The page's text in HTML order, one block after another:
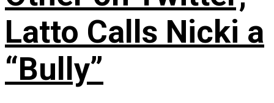
Latto Calls Nicki a
“Bully”